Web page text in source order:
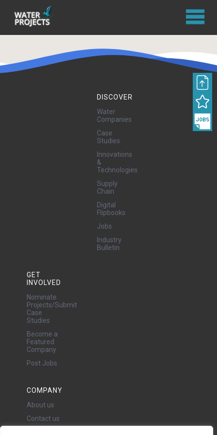
DISCOVER
Water
Companies
Case
Studies
Innovations
&
Technologies
Supply
Chain
Digital
Flipbooks
Jobs
Industry
Bulletin
GET
INVOLVED
Nominate
Projects/Submit
Case
Studies
Become a
Featured
Company
Post Jobs
COMPANY
About us
Contact us